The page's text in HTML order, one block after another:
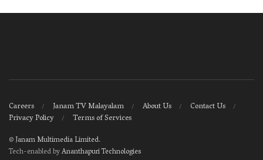
Careers Janam TV Malayalam About Us
Contact Us
Privacy Policy
Terms of Services
©Janam Multimedia Limited.
Tech-enabled byAnanthapuri Technologies